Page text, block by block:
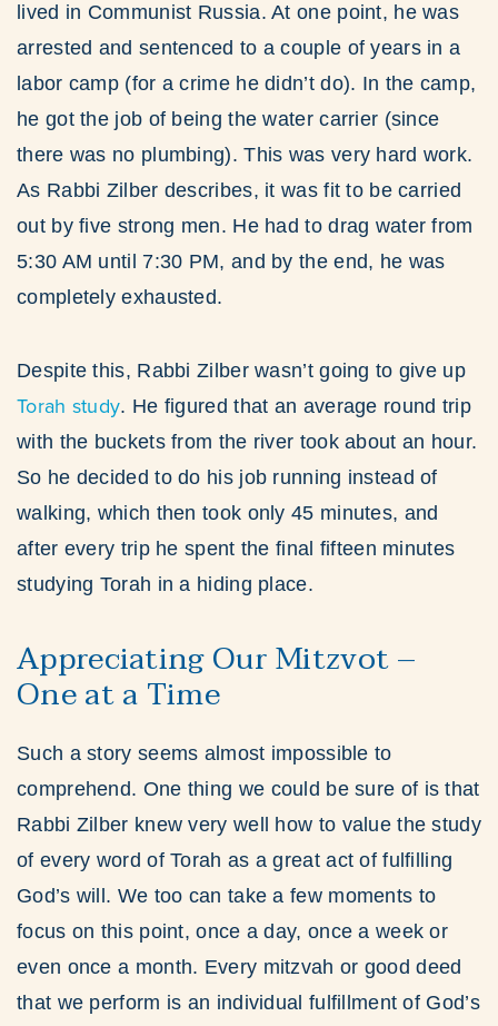
lived in Communist Russia. At one point, he was
arrested and sentenced to a couple of years in a
labor camp (for a crime he didn’t do). In the camp,
he got the job of being the water carrier (since
there was no plumbing). This was very hard work.
As Rabbi Zilber describes, it was fit to be carried
out by five strong men. He had to drag water from
5:30 AM until 7:30 PM, and by the end, he was
completely exhausted.
Despite this, Rabbi Zilber wasn’t going to give up
Torah study. He figured that an average round trip
with the buckets from the river took about an hour.
So he decided to do his job running instead of
walking, which then took only 45 minutes, and
after every trip he spent the final fifteen minutes
studying Torah in a hiding place.
Appreciating Our Mitzvot –
One at a Time
Such a story seems almost impossible to
comprehend. One thing we could be sure of is that
Rabbi Zilber knew very well how to value the study
of every word of Torah as a great act of fulfilling
God’s will. We too can take a few moments to
focus on this point, once a day, once a week or
even once a month. Every mitzvah or good deed
that we perform is an individual fulfillment of God’s